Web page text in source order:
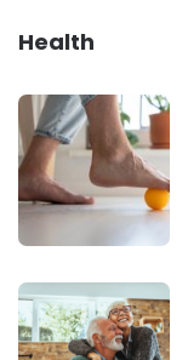
Health